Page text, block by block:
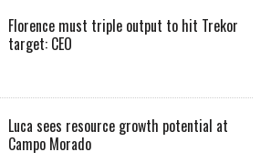
Florence must triple output to hit Trekor
target: CEO
Luca sees resource growth potential at
Campo Morado